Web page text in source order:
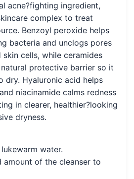
acne?fighting ingredient,
complex to treat
Benzoyl peroxide helps
bacteria and unclogs pores
cells, while ceramides
natural protective barrier so it
dry. Hyaluronic acid helps
niacinamide calms redness
in clearer, healthier?looking
dryness.
water.
amount of the cleanser to